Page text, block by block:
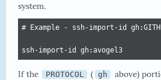
system.
# Example - ssh-import-id
ssh-import-id gh:avogel3
If the PROTOCOL ( gh
above)